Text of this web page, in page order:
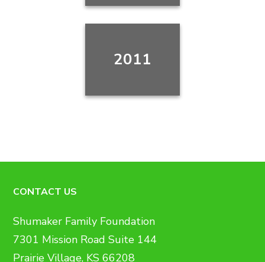
2011
CONTACT US
Shumaker Family Foundation
7301 Mission Road Suite 144
Prairie Village, KS 66208